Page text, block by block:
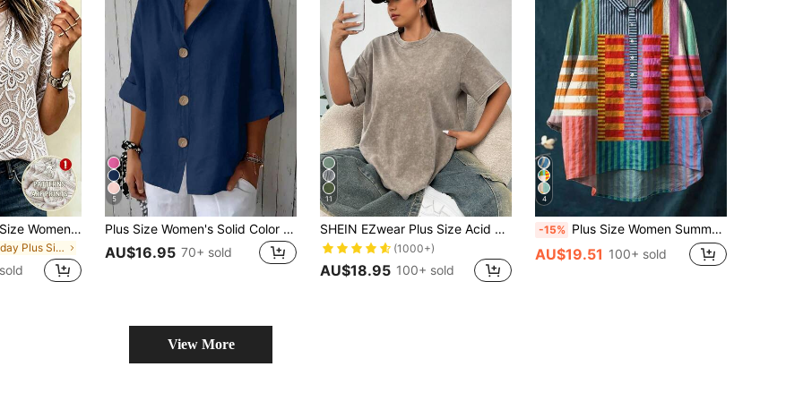
EMERY ROSE Plus Size Women's French Romantic Elegant V-Neck Loose Comfortable Woven Casual Blouse, Suitable For Commuting, Spring/Summer, Vacation, Beach
in Holiday Plus Size Tops
5
Plus Size Women's Solid Color Front Button Shirt Spring
AU$16.95 70+ sold
11
SHEIN EZwear Plus Size Acid Washed Look Vintage Knitted Distressed Loose Fit Short Sleeve T-Shirt
(1000+)
AU$18.95 100+ sold
4
-15% Plus Size Women Summer Colorful Rainbow Striped Linen Print Asymmetric Hem Shirt Spring
AU$19.51 100+ sold
View More